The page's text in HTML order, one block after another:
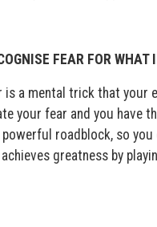
FEAR FOR WHAT
is a mental trick that your
your fear and you have
roadblock, so you
greatness by